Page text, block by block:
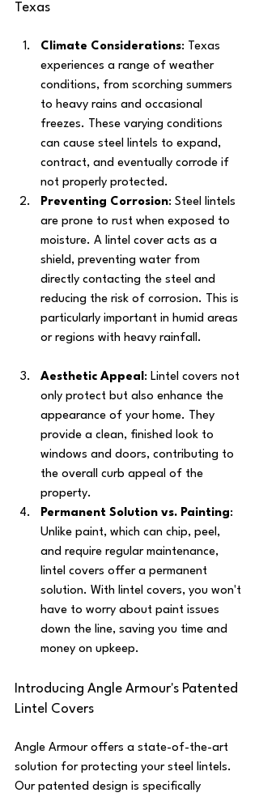
Texas
Climate Considerations: Texas
experiences a range of weather
conditions, from scorching summers
to heavy rains and occasional
freezes. These varying conditions
can cause steel lintels to expand,
contract, and eventually corrode if
not properly protected.
Preventing Corrosion: Steel lintels
are prone to rust when exposed to
moisture. A lintel cover acts as a
shield, preventing water from
directly contacting the steel and
reducing the risk of corrosion. This is
particularly important in humid areas
or regions with heavy rainfall.
Aesthetic Appeal: Lintel covers not
only protect but also enhance the
appearance of your home. They
provide a clean, finished look to
windows and doors, contributing to
the overall curb appeal of the
property.
Permanent Solution vs. Painting:
Unlike paint, which can chip, peel,
and require regular maintenance,
lintel covers offer a permanent
solution. With lintel covers, you won't
have to worry about paint issues
down the line, saving you time and
money on upkeep.
Introducing Angle Armour's Patented
Lintel Covers
Angle Armour offers a state-of-the-art
solution for protecting your steel lintels.
Our patented design is specifically